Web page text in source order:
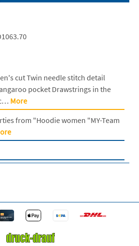
cut Twin needle stitch detail
pocket Drawstrings in the
More
from "Hoodie women "MY-Team